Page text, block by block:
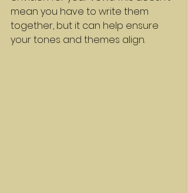
mean you have to write them
together, but it can help ensure
your tones and themes align.